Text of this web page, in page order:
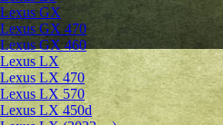
Lexus GX
Lexus GX 470
Lexus GX 460
Lexus LX
Lexus LX 470
Lexus LX 570
Lexus LX 450d